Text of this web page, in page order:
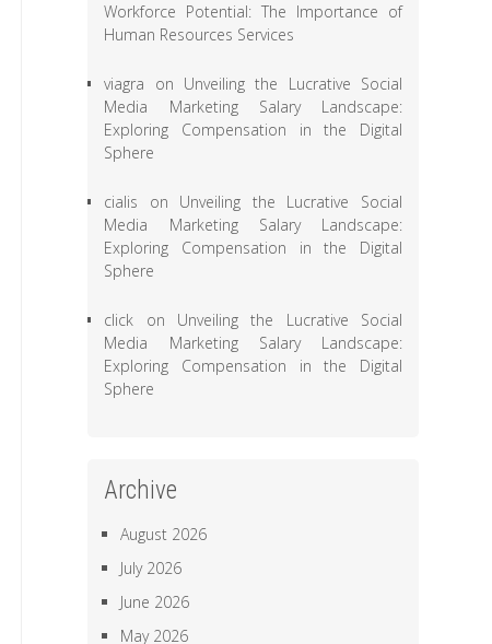
Workforce Potential: The Importance of
Human Resources Services
viagra on Unveiling the Lucrative Social
Media Marketing Salary Landscape:
Exploring Compensation in the Digital
Sphere
cialis on Unveiling the Lucrative Social
Media Marketing Salary Landscape:
Exploring Compensation in the Digital
Sphere
click on Unveiling the Lucrative Social
Media Marketing Salary Landscape:
Exploring Compensation in the Digital
Sphere
Archive
August 2026
July 2026
June 2026
May 2026